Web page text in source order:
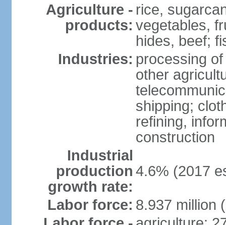
Agriculture -
products:
rice,
vegetables,
hides, beef;
Industries: processing
other
shipping;
refining,
construction
Industrial
production
growth rate:
4.6% (2017
Labor force: 8.937 million